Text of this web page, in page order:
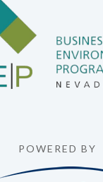
POWERED BY